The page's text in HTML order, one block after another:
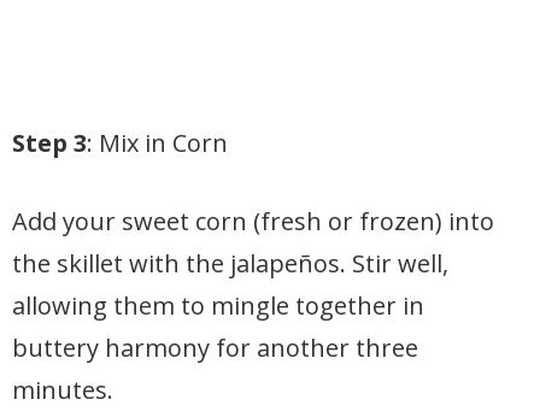
Step 3: Mix in Corn
Add your sweet corn (fresh or frozen) into
the skillet with the jalapeños. Stir well,
allowing them to mingle together in
buttery harmony for another three
minutes.